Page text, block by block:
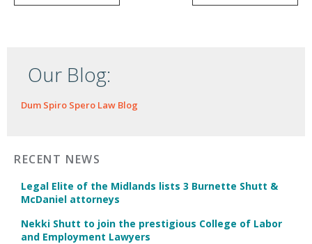
Our Blog:
Dum Spiro Spero Law Blog
RECENT NEWS
Legal Elite of the Midlands lists 3 Burnette Shutt &
McDaniel attorneys
Nekki Shutt to join the prestigious College of Labor
and Employment Lawyers